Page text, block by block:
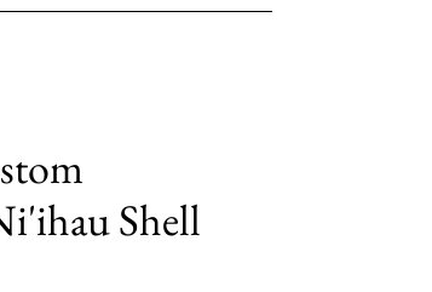
Shell